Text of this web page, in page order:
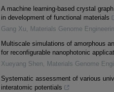
A machine learning-based crystal
in development of functional materials
Gang Xu, Materials Genome
Multiscale simulations of amorphous
for reconfigurable nanophotonic
Xueyang Shen, Materials Genome
Systematic assessment of various
interatomic potentials